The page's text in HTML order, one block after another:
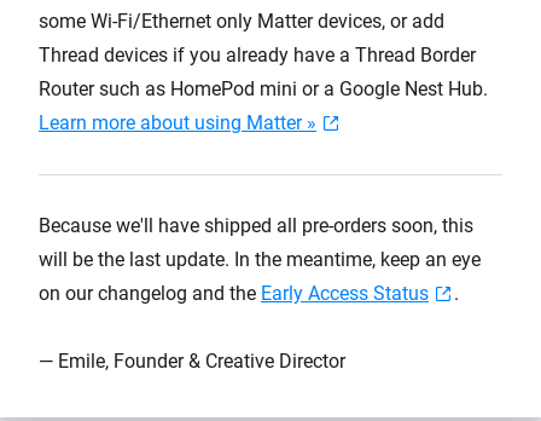
some Wi-Fi/Ethernet only Matter devices, or add
Thread devices if you already have a Thread Border
Router such as HomePod mini or a Google Nest Hub.
Learn more about using Matter »
Because we'll have shipped all pre-orders soon, this
will be the last update. In the meantime, keep an eye
on our changelog and the Early Access Status .
— Emile, Founder & Creative Director